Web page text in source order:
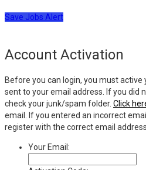
Save Jobs Alert
Account Activation
Before you can login, you must
sent to your email address. If you did
check your junk/spam folder. Click
email. If you entered an incorrect
register with the correct email
Your Email: